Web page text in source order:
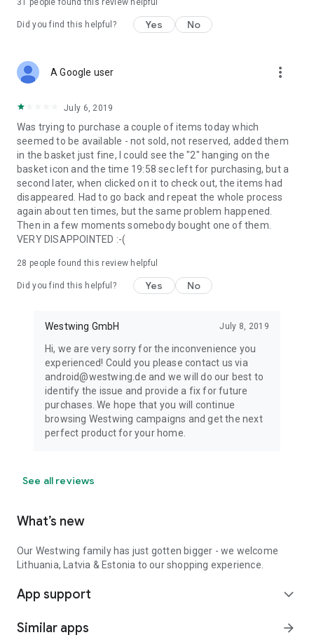
31 people found this review helpful
Did you find this helpful? Yes No
A Google user more_vert
July 6, 2019
Was trying to purchase a couple of items today which
seemed to be available - not sold, not reserved, added them
in the basket just fine, I could see the "2" hanging on the
basket icon and the time 19:58 sec left for purchasing, but a
second later, when clicked on it to check out, the items had
disappeared. Had to go back and repeat the whole process
again about ten times, but the same problem happened.
Then in a few moments somebody bought one of them.
VERY DISAPPOINTED :-(
28 people found this review helpful
Did you find this helpful? Yes No
Westwing GmbH July 8, 2019
Hi, we are very sorry for the inconvenience you
experienced! Could you please contact us via
android@westwing.de and we will do our best to
identify the issue and provide a fix for future
purchases. We hope that you will continue
browsing Westwing campaigns and get the next
perfect product for your home.
See all reviews
What’s new
Our Westwing family has just gotten bigger - we welcome
Lithuania, Latvia & Estonia to our shopping experience.
App support expand_more
Similar apps arrow_forward